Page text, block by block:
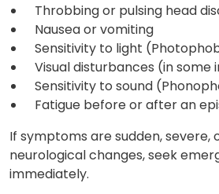
Throbbing or pulsing head
Nausea or vomiting
Sensitivity to light
Visual disturbances (in some
Sensitivity to sound
Fatigue before or after an
If symptoms are sudden,
neurological changes, seek
immediately.